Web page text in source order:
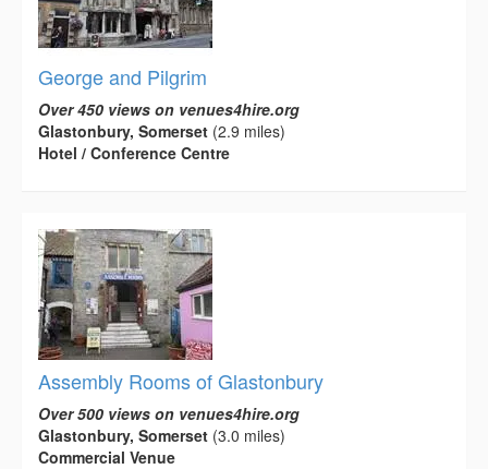
George and Pilgrim
Over 450 views on venues4hire.org
Glastonbury, Somerset (2.9 miles)
Hotel / Conference Centre
Assembly Rooms of Glastonbury
Over 500 views on venues4hire.org
Glastonbury, Somerset (3.0 miles)
Commercial Venue